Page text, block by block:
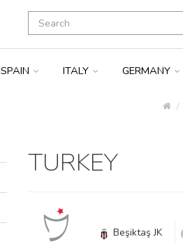
SPAIN ITALY GERMANY
TURKEY
Beşiktaş JK